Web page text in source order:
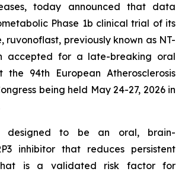
today announced that data
Phase 1b clinical trial of its
previously known as NT-
accepted for a late-breaking oral
the 94th European Atherosclerosis
being held May 24-27, 2026 in
designed to be an oral, brain-
inhibitor that reduces persistent
is a validated risk factor for